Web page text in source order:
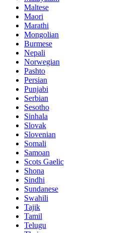
Maltese
Maori
Marathi
Mongolian
Burmese
Nepali
Norwegian
Pashto
Persian
Punjabi
Serbian
Sesotho
Sinhala
Slovak
Slovenian
Somali
Samoan
Scots Gaelic
Shona
Sindhi
Sundanese
Swahili
Tajik
Tamil
Telugu